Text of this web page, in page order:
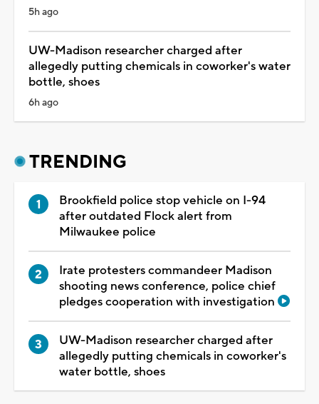
5h ago
UW-Madison researcher charged after
allegedly putting chemicals in coworker's water
bottle, shoes
6h ago
TRENDING
Brookfield police stop vehicle on I-94
after outdated Flock alert from
Milwaukee police
Irate protesters commandeer Madison
shooting news conference, police chief
pledges cooperation with investigation
UW-Madison researcher charged after
allegedly putting chemicals in coworker's
water bottle, shoes